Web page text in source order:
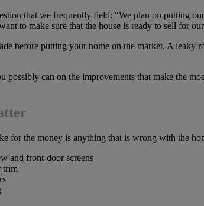
that we frequently field: “We plan on putting
to make sure that the house is ready to sell for
before putting your home on the market. A
possibly can on the improvements that make the
for the money is anything that is wrong with the
and front-door screens
trim